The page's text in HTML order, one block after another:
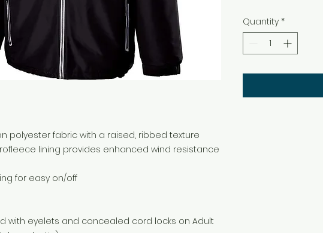
polyester fabric with a raised, ribbed texture
lining provides enhanced wind resistance
for easy on/off
with eyelets and concealed cord locks on Adult
Quantity *